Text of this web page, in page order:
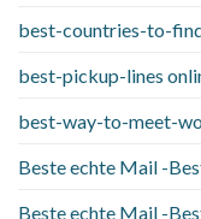
best-countries-to-
best-pickup-lines
best-way-to-meet-
Beste echte Mail -
Beste echte Mail -